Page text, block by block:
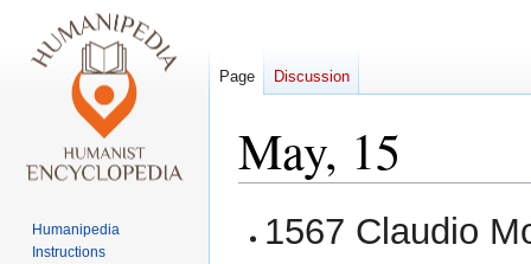
May, 15
Jump
to
Jump
to
1567 Claudio
Page Discussion
Humanipedia
Instructions